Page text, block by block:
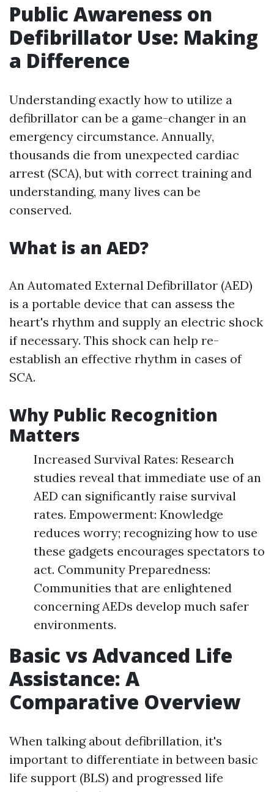
Public Awareness on
Defibrillator Use: Making
a Difference
Understanding exactly how to utilize a
defibrillator can be a game-changer in an
emergency circumstance. Annually,
thousands die from unexpected cardiac
arrest (SCA), but with correct training and
understanding, many lives can be
conserved.
What is an AED?
An Automated External Defibrillator (AED)
is a portable device that can assess the
heart's rhythm and supply an electric shock
if necessary. This shock can help re-
establish an effective rhythm in cases of
SCA.
Why Public Recognition
Matters
Increased Survival Rates: Research
studies reveal that immediate use of an
AED can significantly raise survival
rates. Empowerment: Knowledge
reduces worry; recognizing how to use
these gadgets encourages spectators to
act. Community Preparedness:
Communities that are enlightened
concerning AEDs develop much safer
environments.
Basic vs Advanced Life
Assistance: A
Comparative Overview
When talking about defibrillation, it's
important to differentiate in between basic
life support (BLS) and progressed life